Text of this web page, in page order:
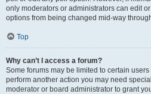
only moderators or administrators can edit
options from being changed mid-way
Top
Why can’t I access a forum?
Some forums may be limited to certain
perform another action you may need
moderator or board administrator to grant